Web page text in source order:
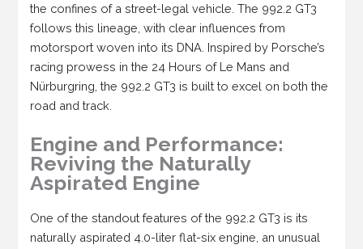
the confines of a street-legal vehicle. The 992.2 GT3
follows this lineage, with clear influences from
motorsport woven into its DNA. Inspired by Porsche’s
racing prowess in the 24 Hours of Le Mans and
Nürburgring, the 992.2 GT3 is built to excel on both the
road and track.
Engine and Performance:
Reviving the Naturally
Aspirated Engine
One of the standout features of the 992.2 GT3 is its
naturally aspirated 4.0-liter flat-six engine, an unusual